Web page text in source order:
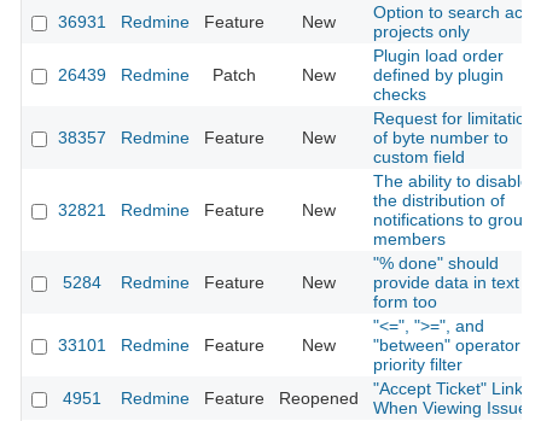
36931
Redmine Feature New
Option to search
projects only
26439 Redmine Patch New
Plugin load order
defined by plugin
checks
38357 Redmine Feature New
Request for limitation
of byte number to
custom field
32821 Redmine Feature New
The ability to disable
the distribution of
notifications to group
members
5284 Redmine Feature New
"% done" should
provide data in text
form too
33101 Redmine Feature New
"<=", ">=", and
"between" operator
priority filter
4951
Redmine Feature Reopened
"Accept Ticket" Link
When Viewing Issue